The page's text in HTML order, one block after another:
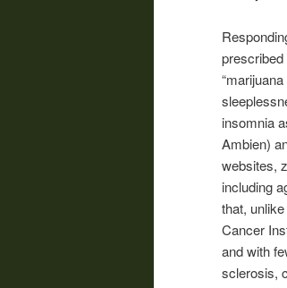
insomnia
Ambien)
websites,
including
that,
Cancer
and with
sclerosis,